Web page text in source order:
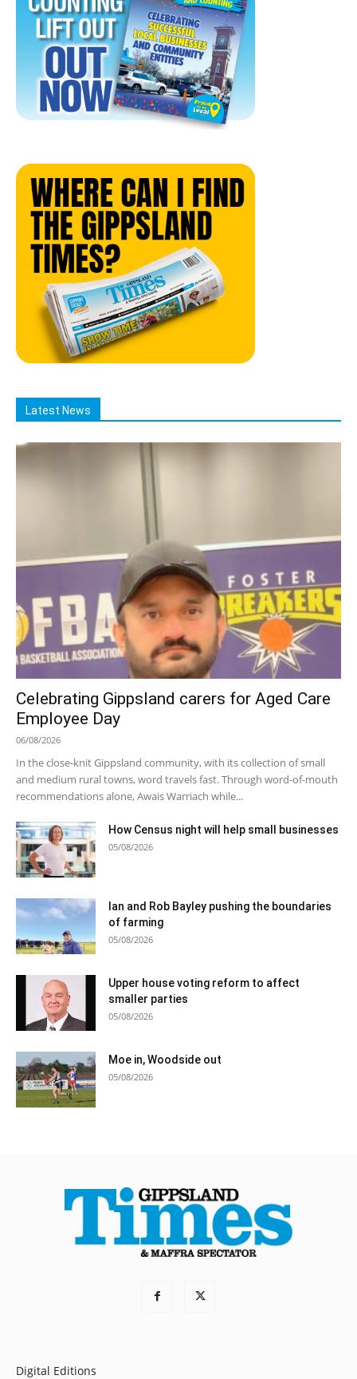
Latest News
Celebrating Gippsland carers for Aged Care
Employee Day
06/08/2026
In the close-knit Gippsland community, with its collection of small
and medium rural towns, word travels fast. Through word-of-mouth
recommendations alone, Awais Warriach while...
How Census night will help small businesses
05/08/2026
Ian and Rob Bayley pushing the boundaries
of farming
05/08/2026
Upper house voting reform to affect
smaller parties
05/08/2026
Moe in, Woodside out
05/08/2026
Digital Editions